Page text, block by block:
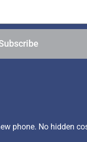
phone. No hidden